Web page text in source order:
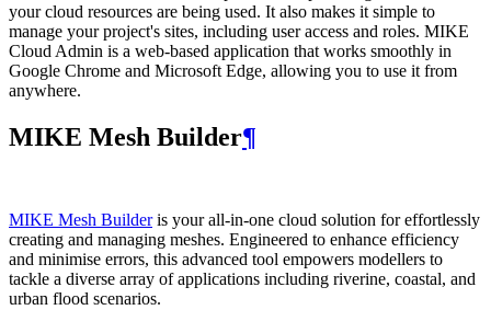
your cloud resources are being used. It also makes it simple to
manage your project's sites, including user access and roles. MIKE
Cloud Admin is a web‑based application that works smoothly in
Google Chrome and Microsoft Edge, allowing you to use it from
anywhere.
MIKE Mesh Builder¶
MIKE Mesh Builderis your all-in-one cloud solution for effortlessly
creating and managing meshes. Engineered to enhance efficiency
and minimise errors, this advanced tool empowers modellers to
tackle a diverse array of applications including riverine, coastal, and
urban flood scenarios.